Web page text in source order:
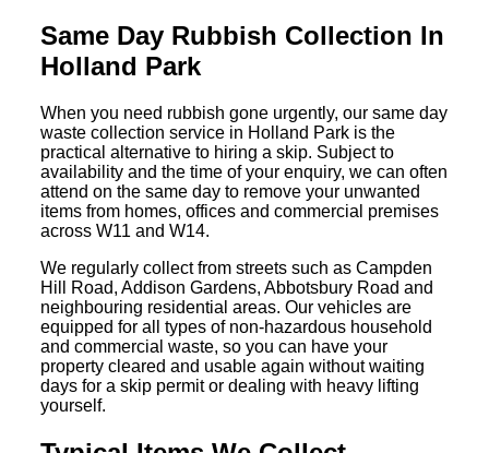
Same Day Rubbish Collection In
Holland Park
When you need rubbish gone urgently, our same day
waste collection service in Holland Park is the
practical alternative to hiring a skip. Subject to
availability and the time of your enquiry, we can often
attend on the same day to remove your unwanted
items from homes, offices and commercial premises
across W11 and W14.
We regularly collect from streets such as Campden
Hill Road, Addison Gardens, Abbotsbury Road and
neighbouring residential areas. Our vehicles are
equipped for all types of non-hazardous household
and commercial waste, so you can have your
property cleared and usable again without waiting
days for a skip permit or dealing with heavy lifting
yourself.